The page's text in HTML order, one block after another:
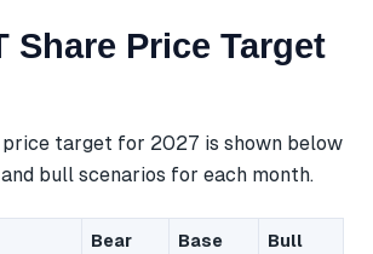
Share Price Target
price target for 2027 is shown below
bull scenarios for each month.
Bear
Base
Bull